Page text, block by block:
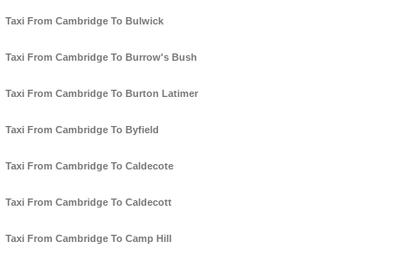
Taxi From Cambridge To Bulwick
Taxi From Cambridge To Burrow's Bush
Taxi From Cambridge To Burton Latimer
Taxi From Cambridge To Byfield
Taxi From Cambridge To Caldecote
Taxi From Cambridge To Caldecott
Taxi From Cambridge To Camp Hill